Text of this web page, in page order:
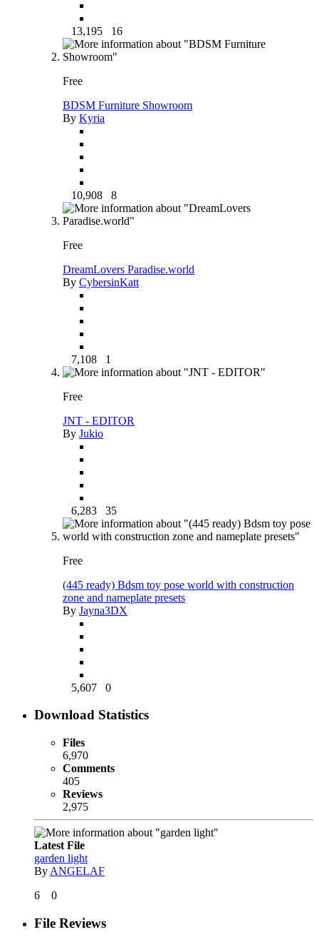
13,195 16
Free
BDSM Furniture Showroom
By Kyria
10,908 8
Free
DreamLovers Paradise.world
By CybersinKatt
7,108 1
Free
JNT - EDITOR
By Jukio
6,283 35
Free
(445 ready) Bdsm toy pose world with construction
zone and nameplate presets
By Jayna3DX
5,607 0
Download Statistics
Files
6,970
Comments
405
Reviews
2,975
Latest File
garden light
By ANGELAF
6
0
File Reviews